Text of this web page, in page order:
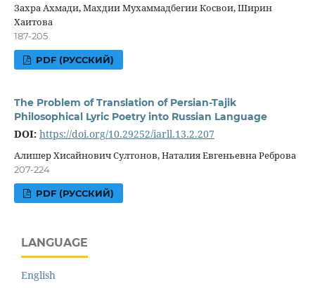
Захра Ахмади, Махдии Мухаммадбегии Косвои, Ширин
Хаитова
187-205
PDF (РУССКИЙ)
The Problem of Translation of Persian-Tajik
Philosophical Lyric Poetry into Russian Language
DOI: https://doi.org/10.29252/iarll.13.2.207
Алишер Хисайнович Султонов, Наталия Евгеньевна Реброва
207-224
PDF (РУССКИЙ)
LANGUAGE
English